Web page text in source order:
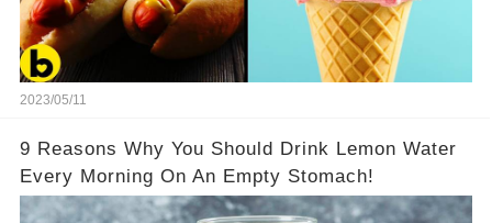
2023/05/11
9 Reasons Why You Should Drink Lemon Water
Every Morning On An Empty Stomach!